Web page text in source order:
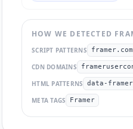
HOW WE DETECTED
SCRIPT PATTERNS framer.com
CDN DOMAINS
HTML PATTERNS data-
META TAGS Framer